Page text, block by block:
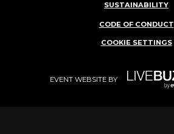
SUSTAINABILITY
CODE OF CONDUCT
COOKIE SETTINGS
EVENT WEBSITE BY